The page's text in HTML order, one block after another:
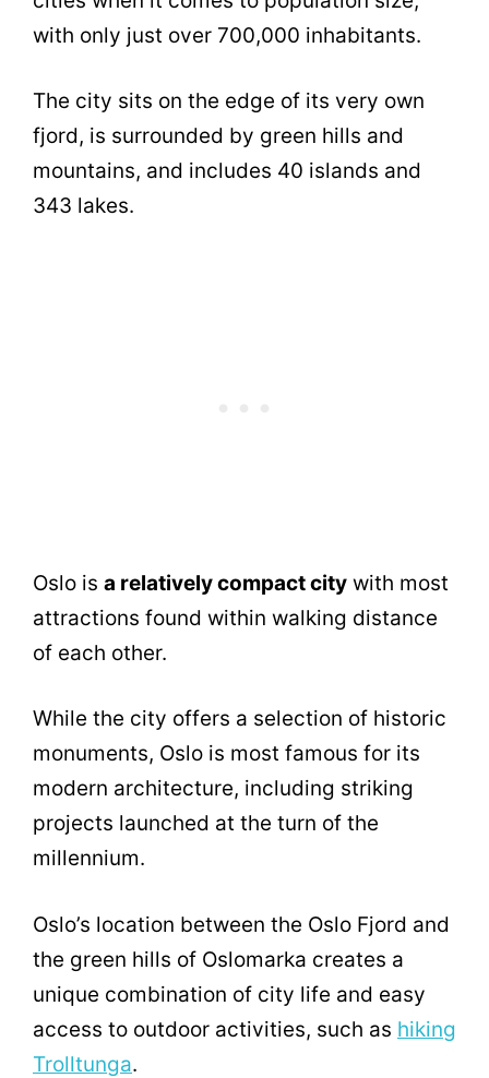
with only just over 700,000 inhabitants.
The city sits on the edge of its very own
fjord, is surrounded by green hills and
mountains, and includes 40 islands and
343 lakes.
Oslo is a relatively compact city with most
attractions found within walking distance
of each other.
While the city offers a selection of historic
monuments, Oslo is most famous for its
modern architecture, including striking
projects launched at the turn of the
millennium.
Oslo’s location between the Oslo Fjord and
the green hills of Oslomarka creates a
unique combination of city life and easy
access to outdoor activities, such as hiking
Trolltunga.